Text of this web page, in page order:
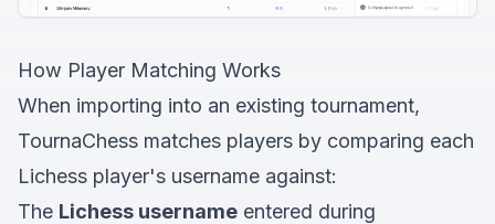
How Player Matching Works
When importing into an existing tournament,
TournaChess matches players by comparing each
Lichess player's username against:
The Lichess username entered during